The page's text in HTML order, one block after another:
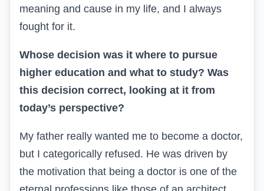
meaning and cause in my life, and I always
fought for it.
Whose decision was it where to pursue
higher education and what to study? Was
this decision correct, looking at it from
today’s perspective?
My father really wanted me to become a doctor,
but I categorically refused. He was driven by
the motivation that being a doctor is one of the